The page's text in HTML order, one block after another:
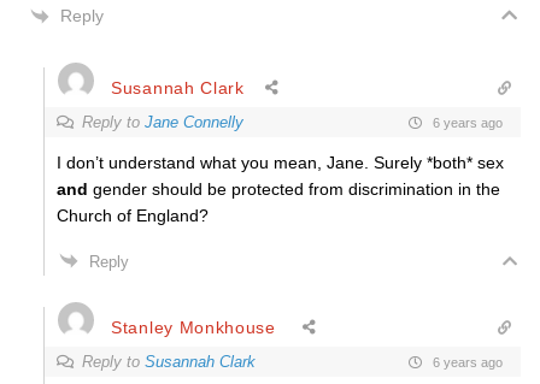
Reply
Susannah Clark
Reply to Jane Connelly 6 years ago
I don’t understand what you mean, Jane. Surely *both* sex
and gender should be protected from discrimination in the
Church of England?
Reply
Stanley Monkhouse
Reply to Susannah Clark 6 years ago